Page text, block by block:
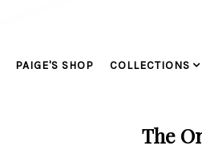
PAIGE'S SHOP COLLECTIONS
The